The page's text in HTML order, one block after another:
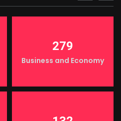
279
Business and Economy